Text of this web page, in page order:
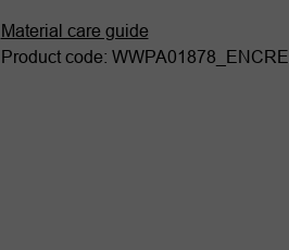
Material care guide
Product code: WWPA01878_ENCRE